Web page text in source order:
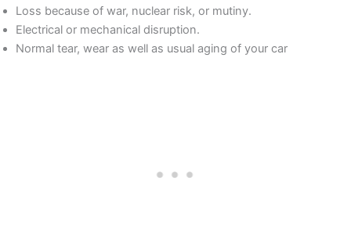
Loss because of war, nuclear risk, or mutiny.
Electrical or mechanical disruption.
Normal tear, wear as well as usual aging of your car